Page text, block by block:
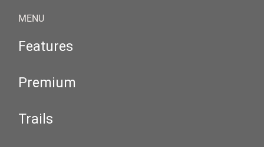
MENU
Features
Premium
Trails